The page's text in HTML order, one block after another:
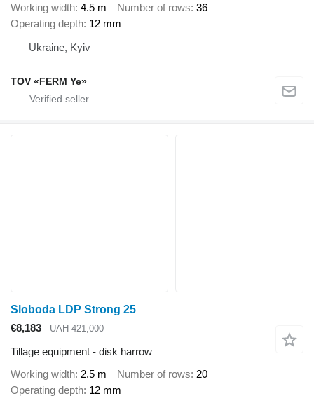
Working width 4.5 m Number of rows 36
Operating depth 12 mm
Ukraine, Kyiv
TOV «FERM Ye»
Sloboda LDP Strong 25
€8,183
UAH 421,000
Tillage equipment - disk harrow
Working width 2.5 m Number of rows 20
Operating depth 12 mm